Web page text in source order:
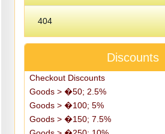
404
Discounts
Checkout Discounts
Goods > �50; 2.5%
Goods > �100; 5%
Goods > �150; 7.5%